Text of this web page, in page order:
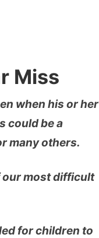
Miss
when his or her
could be a
many others.
our most difficult
for children to